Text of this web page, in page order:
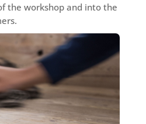
the workshop and into the